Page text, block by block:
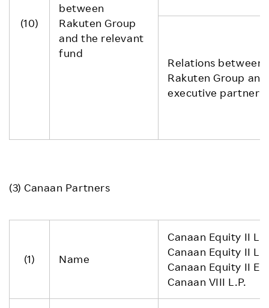
(10)
between
Rakuten Group
and the relevant
fund
Relations between
Rakuten Group
executive partner
(3) Canaan Partners
(1) Name
Canaan Equity II
Canaan Equity II
Canaan Equity II
Canaan VIII L.P.